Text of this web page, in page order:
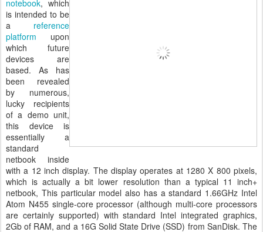
notebook, which
is intended to be
a reference
platform upon
which future
devices are
based. As has
been revealed
by numerous,
lucky recipients
of a demo unit,
this device is
essentially a
standard
netbook inside
with a 12 inch display. The display operates at 1280 X 800 pixels,
which is actually a bit lower resolution than a typical 11 inch+
netbook, This particular model also has a standard 1.66GHz Intel
Atom N455 single-core processor (although multi-core processors
are certainly supported) with standard Intel integrated graphics,
2Gb of RAM, and a 16G Solid State Drive (SSD) from SanDisk. The